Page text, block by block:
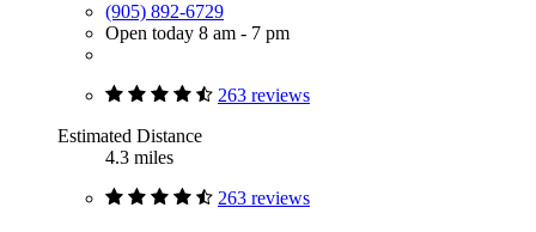
(905) 892-6729
Open today 8 am - 7 pm
263 reviews
Estimated Distance
4.3 miles
263 reviews